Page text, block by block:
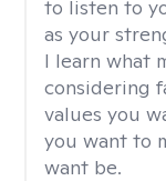
to listen to
as your
I learn what
considering
values you
you want to
want be.